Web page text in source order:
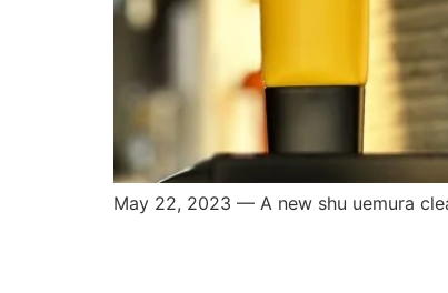
May 22, 2023 — A new shu uemura